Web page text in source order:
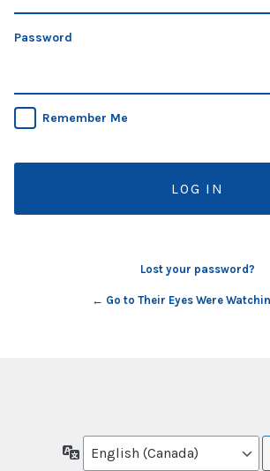
Password
Remember Me
Lost your password?
← Go to Their Eyes Were
Language